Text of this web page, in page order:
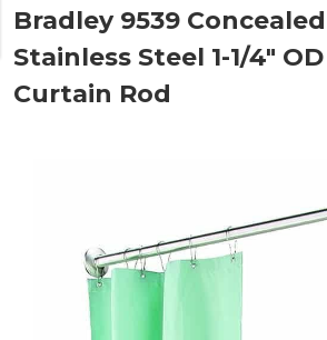
Bradley 9539
Stainless Steel 1-1/4″
Curtain Rod